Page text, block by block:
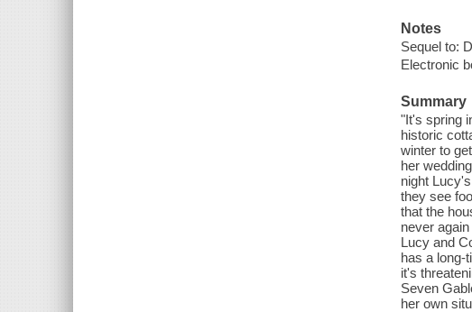
Notes
Sequel to:
Electronic
Summary
"It's spring
historic
winter to
her
night
they see
that the
never
Lucy and
has a long-
it's
Seven
her own